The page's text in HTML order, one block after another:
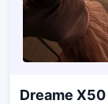
Dreame